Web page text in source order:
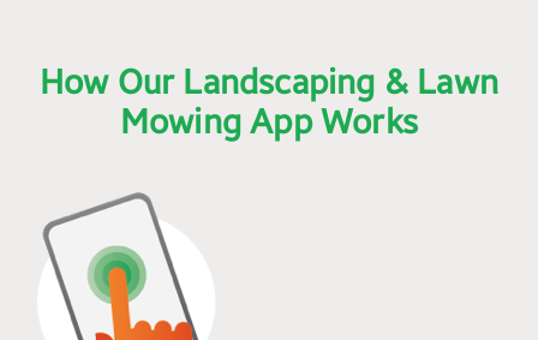
How Our Landscaping & Lawn
Mowing App Works